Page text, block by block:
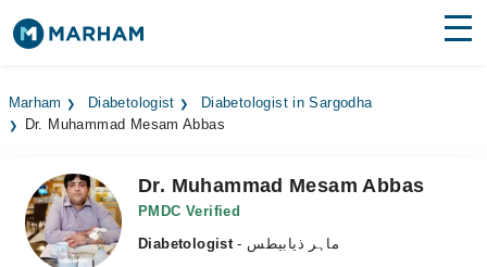
Surgeries
Medicines Labs
Health Hub
Marham Diabetologist
Diabetologist in Sargodha
Dr. Muhammad Mesam Abbas
Dr. Muhammad Mesam Abbas
PMDC Verified
Diabetologist
- ماہر ذیابیطس